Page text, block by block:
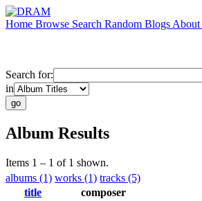
Home Browse Search Random Blogs About
Search for:
in
Album Results
Items 1 – 1 of 1 shown.
albums (1) works (1) tracks (5)
title
composer